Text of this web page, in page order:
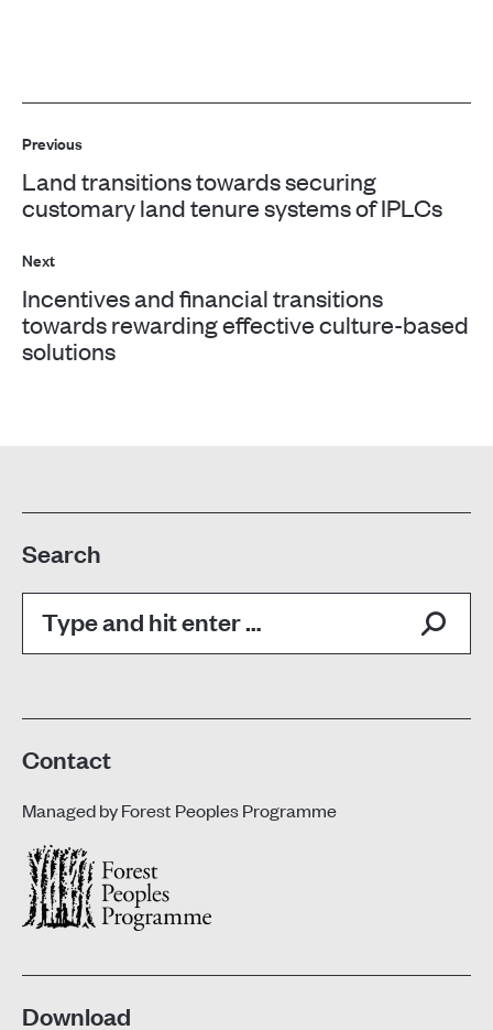
navigation
Previous
Previous
post:
Land transitions towards securing
customary land tenure systems of IPLCs
Next
Next
Incentives and financial transitions
towards rewarding effective culture-based
solutions
Search
Contact
Managed byForest Peoples Programme
Download